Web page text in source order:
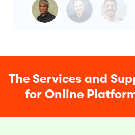
The Services and
for Online